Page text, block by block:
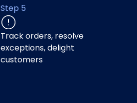
Step 5
Track orders, resolve
exceptions, delight
customers